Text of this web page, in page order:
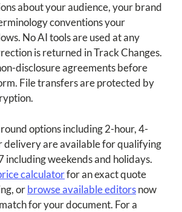
about your audience, your brand
conventions your
No AI tools are used at any
is returned in Track Changes.
disclosure agreements before
File transfers are protected by
options including 2-hour, 4-
delivery are available for qualifying
including weekends and holidays.
calculatorfor an exact quote
orbrowse available editorsnow
for your document. For a